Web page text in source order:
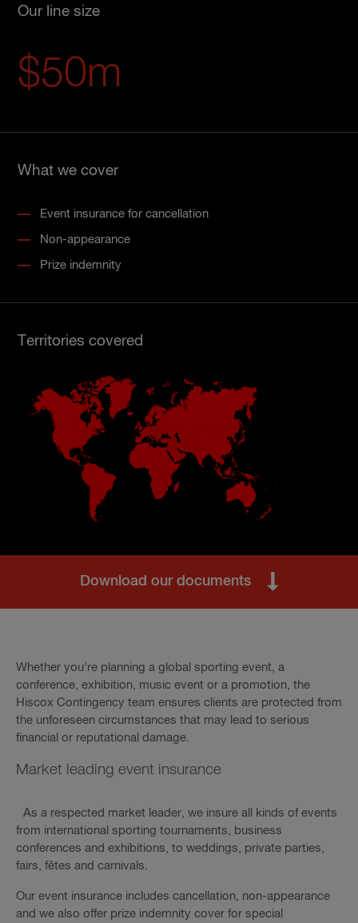
Our line size
$50m
What we cover
Event insurance for cancellation
Non-appearance
Prize indemnity
Territories covered
Download our documents
Whether you’re planning a global sporting event, a
conference, exhibition, music event or a promotion, the
Hiscox Contingency team ensures clients are protected from
the unforeseen circumstances that may lead to serious
financial or reputational damage.
Market leading event insurance
As a respected market leader, we insure all kinds of events
from international sporting tournaments, business
conferences and exhibitions, to weddings, private parties,
fairs, fêtes and carnivals.
Our event insurance includes cancellation, non-appearance
and we also offer prize indemnity cover for special